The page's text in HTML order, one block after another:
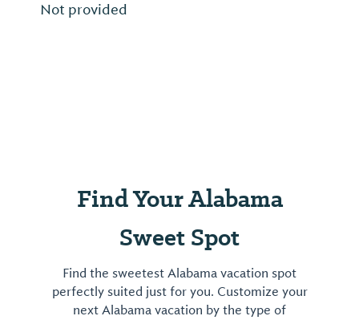
Not provided
Find Your Alabama
Sweet Spot
Find the sweetest Alabama vacation spot
perfectly suited just for you. Customize your
next Alabama vacation by the type of